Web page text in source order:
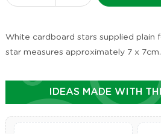
White cardboard stars supplied plain
star measures approximately 7 x
IDEAS MADE WITH